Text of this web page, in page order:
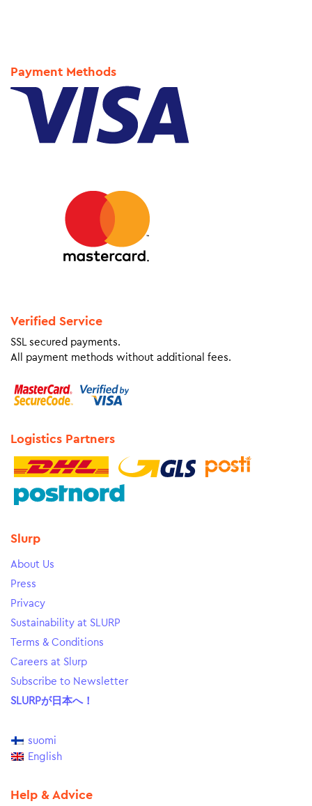
Payment Methods
Verified Service
SSL secured payments.
All payment methods without additional fees.
Logistics Partners
Slurp
About Us
Press
Privacy
Sustainability at SLURP
Terms & Conditions
Careers at Slurp
Subscribe to Newsletter
SLURPが日本へ！
suomi
English
Help & Advice